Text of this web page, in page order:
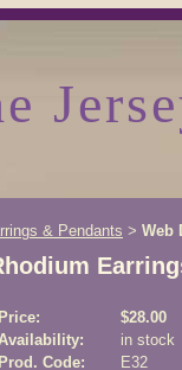
& Pendants > Web
Price:
$28.00
in stock
Prod. Code:
E32